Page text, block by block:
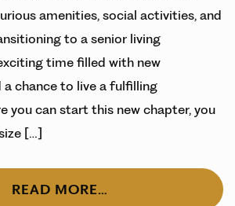
amenities, social activities, and
to a senior living
time filled with new
chance to live a fulfilling
you can start this new chapter, you
[…]
READ MORE…